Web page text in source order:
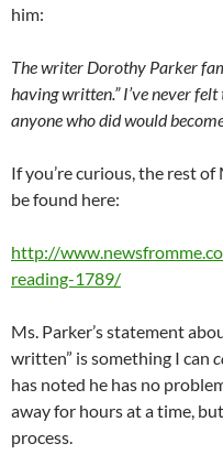
him:
The writer Dorothy Parker
having written.” I’ve never
anyone who did would
If you’re curious, the rest of
be found here:
http://
reading-1789/
Ms. Parker’s statement
written” is something I can
has noted he has no
away for hours at a time,
process.